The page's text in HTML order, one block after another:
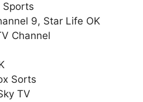
Sports
9, Star Life OK
Channel
Sorts
TV